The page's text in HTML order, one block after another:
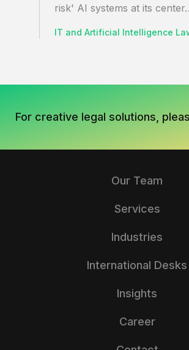
risk' AI systems at its
IT and Artificial Intelligence
For creative legal solutions,
Our Team
Services
Industries
International Desks
Insights
Career